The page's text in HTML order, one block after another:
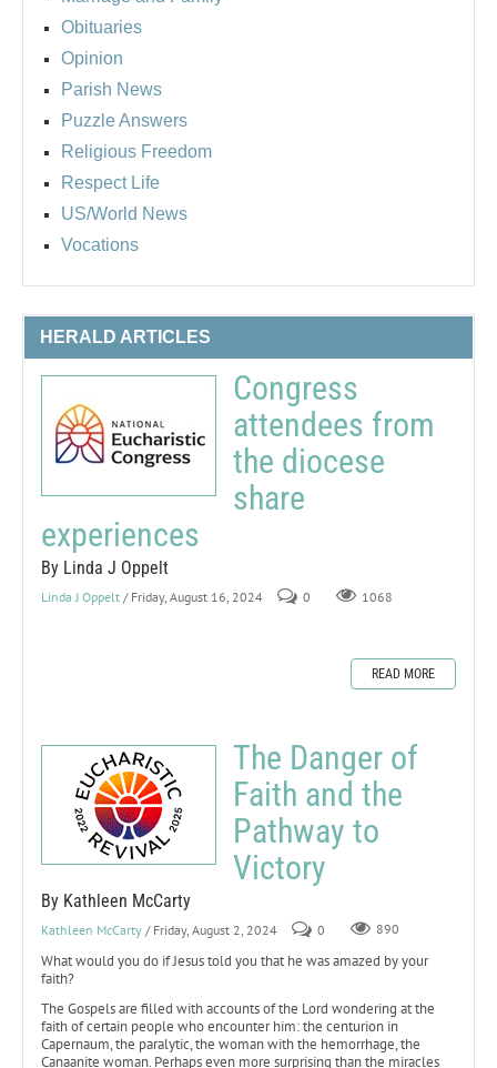
Obituaries
Opinion
Parish News
Puzzle Answers
Religious Freedom
Respect Life
US/World News
Vocations
HERALD ARTICLES
Congress
attendees from
the diocese
share
experiences
By Linda J Oppelt
Linda J Oppelt / Friday, August 16, 2024 0 1068
READ MORE
The Danger of
Faith and the
Pathway to
Victory
By Kathleen McCarty
Kathleen McCarty / Friday, August 2, 2024 0 890
What would you do if Jesus told you that he was amazed by your
faith?
The Gospels are filled with accounts of the Lord wondering at the
faith of certain people who encounter him: the centurion in
Capernaum, the paralytic, the woman with the hemorrhage, the
Canaanite woman. Perhaps even more surprising than the miracles